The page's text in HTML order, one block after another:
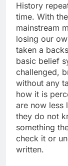
History
time. With
mainstream
losing our
taken a
basic belief
challenged,
without any
how it is
are now less
they do not
something
check it or
written.